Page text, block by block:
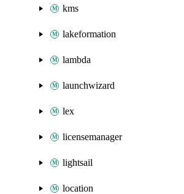
kms
lakeformation
lambda
launchwizard
lex
licensemanager
lightsail
location